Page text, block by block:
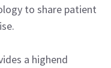
to share patient
a highend